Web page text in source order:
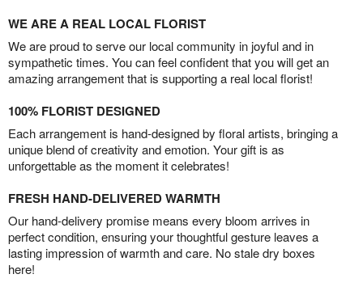
WE ARE A REAL LOCAL FLORIST
We are proud to serve our local community in joyful and in
sympathetic times. You can feel confident that you will get an
amazing arrangement that is supporting a real local florist!
100% FLORIST DESIGNED
Each arrangement is hand-designed by floral artists, bringing a
unique blend of creativity and emotion. Your gift is as
unforgettable as the moment it celebrates!
FRESH HAND-DELIVERED WARMTH
Our hand-delivery promise means every bloom arrives in
perfect condition, ensuring your thoughtful gesture leaves a
lasting impression of warmth and care. No stale dry boxes
here!